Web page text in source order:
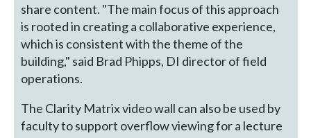
share content. "The main focus of this approach
is rooted in creating a collaborative experience,
which is consistent with the theme of the
building," said Brad Phipps, DI director of field
operations.
The Clarity Matrix video wall can also be used by
faculty to support overflow viewing for a lecture